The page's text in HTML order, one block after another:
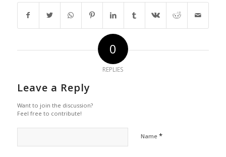
0
REPLIES
Leave a Reply
Want to join the discussion?
Feel free to contribute!
Name *